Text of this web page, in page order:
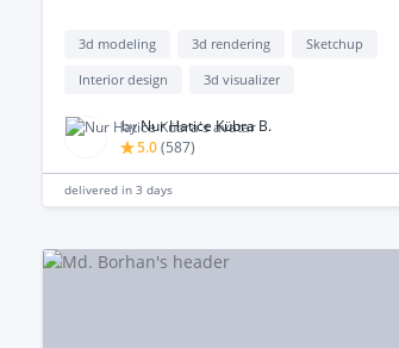
3d modeling 3d rendering
Sketchup
Interior design
3d visualizer
byNur Hatice Kübra B.
5.0(587)
delivered in 3 days